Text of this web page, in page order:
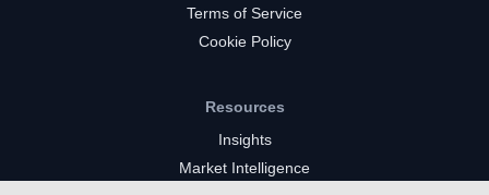
Terms of Service
Cookie Policy
Resources
Insights
Market Intelligence